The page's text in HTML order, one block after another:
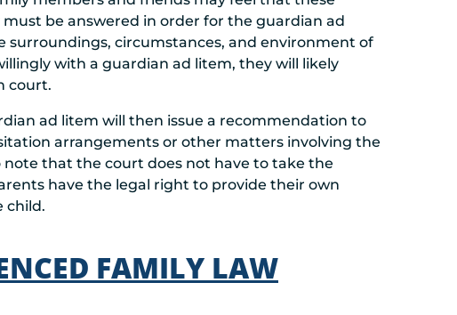
be answered in order for the guardian ad
surroundings, circumstances, and environment of
with a guardian ad litem, they will likely
court.
ad litem will then issue a recommendation to
arrangements or other matters involving the
that the court does not have to take the
have the legal right to provide their own
child.
FAMILY LAW